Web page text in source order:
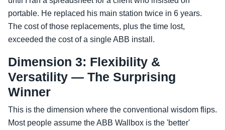
portable. He replaced his main station twice in 6 years.
The cost of those replacements, plus the time lost,
exceeded the cost of a single ABB install.
Dimension 3: Flexibility &
Versatility — The Surprising
Winner
This is the dimension where the conventional wisdom flips.
Most people assume the ABB Wallbox is the 'better'